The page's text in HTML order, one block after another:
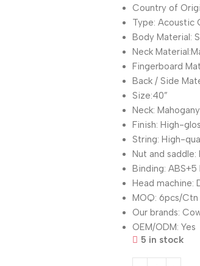
Country of
Type: Acoustic
Body Material:
Neck
Fingerboard
Back / Side
Size:40”
Neck: Mahogany
Finish: High-
String: High-
Nut and saddle:
Binding: ABS+5
Head machine:
MOQ: 6pcs/Ctn
Our brands:
OEM/ODM: Yes
5 in stock